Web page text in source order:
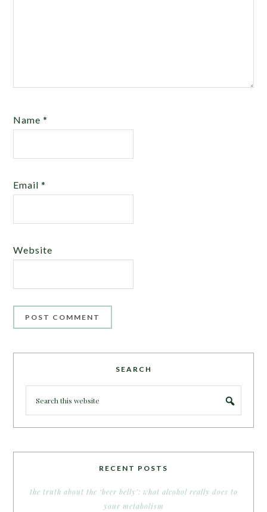
Name*
Email*
Website
SEARCH
RECENT POSTS
the truth about the ‘beer belly’: what alcohol really does to
your metabolism